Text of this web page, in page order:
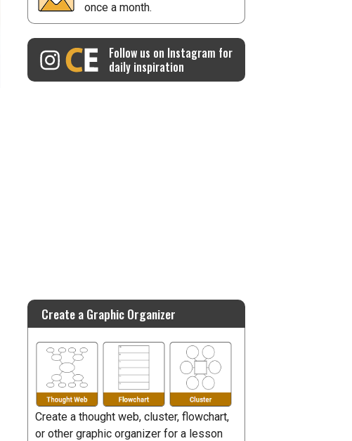
once a month.
Follow us on Instagram for
daily inspiration
Create a Graphic Organizer
Create a thought web, cluster, flowchart,
or other graphic organizer for a lesson